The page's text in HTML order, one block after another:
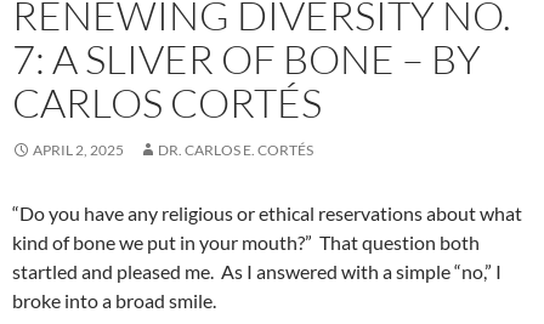
RENEWING DIVERSITY NO.
7: A SLIVER OF BONE – BY
CARLOS CORTÉS
APRIL 2, 2025 DR. CARLOS E. CORTÉS
“Do you have any religious or ethical reservations about what
kind of bone we put in your mouth?” That question both
startled and pleased me. As I answered with a simple “no,” I
broke into a broad smile.